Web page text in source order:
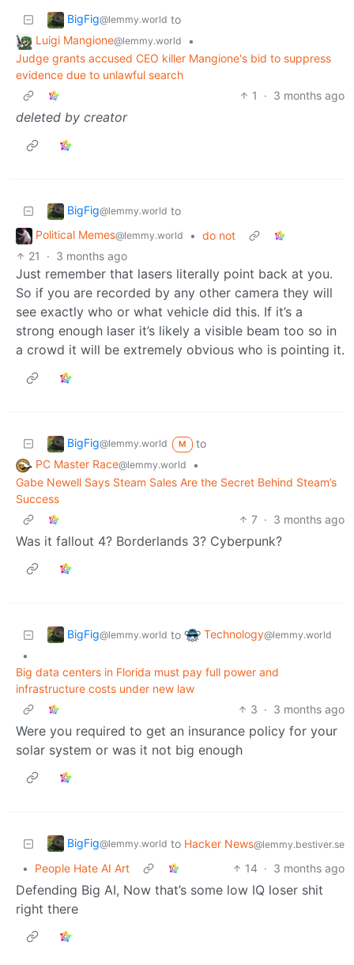
BigFig@lemmy.world to
Luigi Mangione@lemmy.world
•
Judge grants accused CEO killer Mangione's bid to suppress
evidence due to unlawful search
1
· 3 months ago
deleted by creator
BigFig@lemmy.world to
Political Memes@lemmy.world • do not
21
· 3 months ago
Just remember that lasers literally point back at you.
So if you are recorded by any other camera they will
see exactly who or what vehicle did this. If it’s a
strong enough laser it’s likely a visible beam too so in
a crowd it will be extremely obvious who is pointing it.
BigFig@lemmy.world M
to
PC Master Race@lemmy.world
•
Gabe Newell Says Steam Sales Are the Secret Behind Steam’s
Success
7 · 3 months ago
Was it fallout 4? Borderlands 3? Cyberpunk?
BigFig@lemmy.world to Technology@lemmy.world
•
Big data centers in Florida must pay full power and
infrastructure costs under new law
3 · 3 months ago
Were you required to get an insurance policy for your
solar system or was it not big enough
BigFig@lemmy.world to Hacker News@lemmy.bestiver.se
• People Hate AI Art 14 · 3 months ago
Defending Big AI, Now that’s some low IQ loser shit
right there